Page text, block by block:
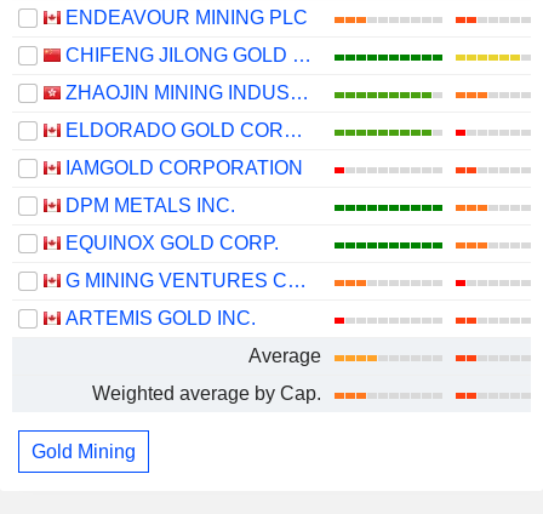
ENDEAVOUR MINING PLC
CHIFENG JILONG GOLD MINING GROUP LIMITED
ZHAOJIN MINING INDUSTRY COMPANY LIMITED
ELDORADO GOLD CORPORATION
IAMGOLD CORPORATION
DPM METALS INC.
EQUINOX GOLD CORP.
G MINING VENTURES CORP.
ARTEMIS GOLD INC.
Average
Weighted average by Cap.
Gold Mining